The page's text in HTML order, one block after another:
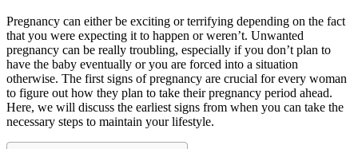
Pregnancy can either be exciting or terrifying depending on the fact
that you were expecting it to happen or weren’t. Unwanted
pregnancy can be really troubling, especially if you don’t plan to
have the baby eventually or you are forced into a situation
otherwise. The first signs of pregnancy are crucial for every woman
to figure out how they plan to take their pregnancy period ahead.
Here, we will discuss the earliest signs from when you can take the
necessary steps to maintain your lifestyle.